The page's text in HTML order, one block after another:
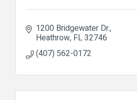
1200 Bridgewater Dr.
Heathrow FL32746
(407) 562-0172